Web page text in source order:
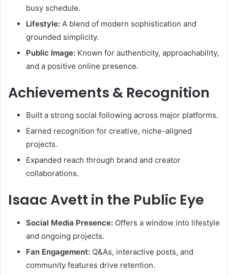
busy schedule.
Lifestyle: A blend of modern sophistication and
grounded simplicity.
Public Image: Known for authenticity, approachability,
and a positive online presence.
Achievements & Recognition
Built a strong social following across major platforms.
Earned recognition for creative, niche-aligned
projects.
Expanded reach through brand and creator
collaborations.
Isaac Avett in the Public Eye
Social Media Presence: Offers a window into lifestyle
and ongoing projects.
Fan Engagement: Q&As, interactive posts, and
community features drive retention.